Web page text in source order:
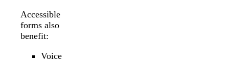
Accessible
forms also
benefit:
Voice